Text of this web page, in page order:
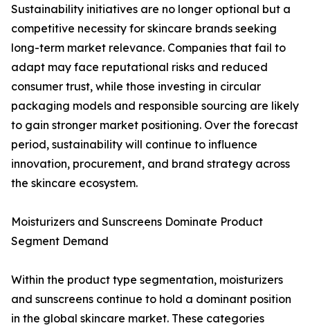
Sustainability initiatives are no longer optional but a
competitive necessity for skincare brands seeking
long-term market relevance. Companies that fail to
adapt may face reputational risks and reduced
consumer trust, while those investing in circular
packaging models and responsible sourcing are likely
to gain stronger market positioning. Over the forecast
period, sustainability will continue to influence
innovation, procurement, and brand strategy across
the skincare ecosystem.
Moisturizers and Sunscreens Dominate Product
Segment Demand
Within the product type segmentation, moisturizers
and sunscreens continue to hold a dominant position
in the global skincare market. These categories